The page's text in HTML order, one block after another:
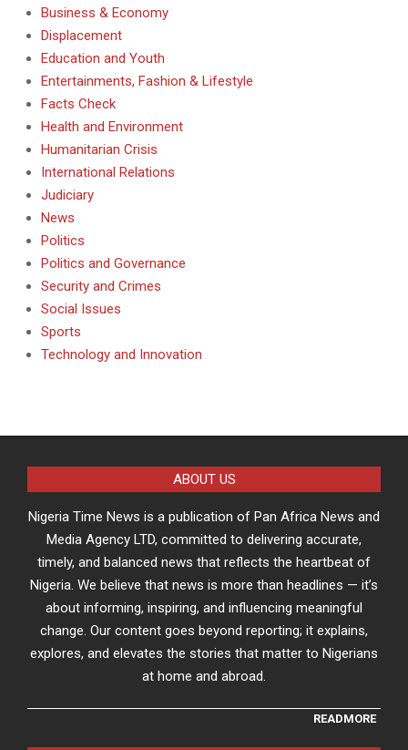
Business & Economy
Displacement
Education and Youth
Entertainments, Fashion & Lifestyle
Facts Check
Health and Environment
Humanitarian Crisis
International Relations
Judiciary
News
Politics
Politics and Governance
Security and Crimes
Social Issues
Sports
Technology and Innovation
ABOUT US
Nigeria Time News is a publication of Pan Africa News and
Media Agency LTD, committed to delivering accurate,
timely, and balanced news that reflects the heartbeat of
Nigeria. We believe that news is more than headlines — it’s
about informing, inspiring, and influencing meaningful
change. Our content goes beyond reporting; it explains,
explores, and elevates the stories that matter to Nigerians
at home and abroad.
READMORE